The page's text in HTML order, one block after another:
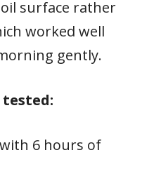
surface rather
worked well
gently.
6 hours of